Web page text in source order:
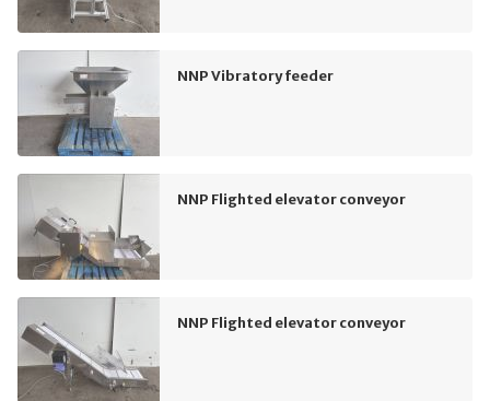
NNP Vibratory feeder
NNP Flighted elevator conveyor
NNP Flighted elevator conveyor